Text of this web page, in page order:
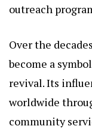
outreach
Over the
become a
revival. Its
worldwide
community